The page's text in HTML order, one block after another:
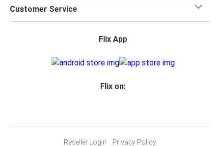
Customer Service
Flix App
Flix on:
Reseller Login Privacy Policy